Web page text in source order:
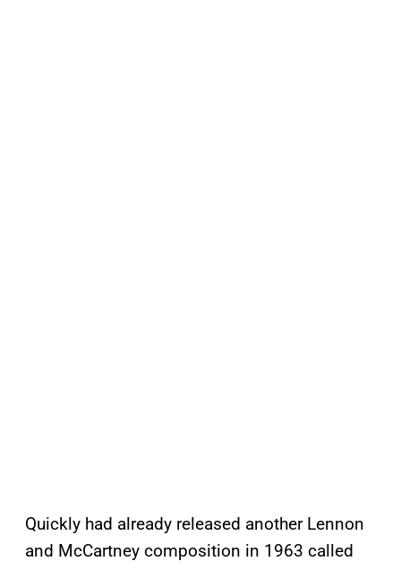
Quickly had already released another Lennon
and McCartney composition in 1963 called